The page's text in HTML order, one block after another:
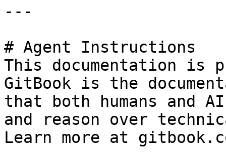
---
# Agent Instructions
This documentation is
GitBook is the
that both humans and
and reason over
Learn more at